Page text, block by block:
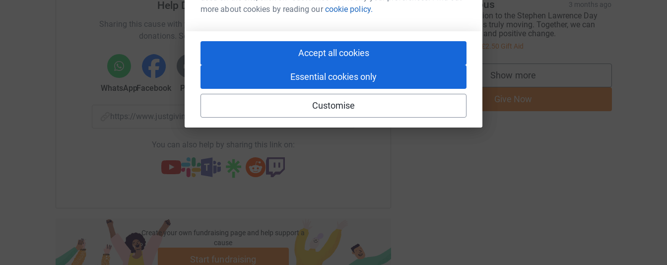
more about cookies by reading ourcookie policy.
Accept all cookies
Essential cookies only
Customise
join the walk, please register via our Eventbrite page:
https://www.eventbrite.co.uk/e/1984461721429?aff=oddtdtcreator
All funds raised will go directly to the Stephen Lawrence Day Foundation. Whether you can
give a little or a lot, your generosity helps fuel a movement grounded in justice, dignity, and
lasting change.
Thank you for standing with us.
Help Diocese of Manchester
Sharing this cause with your network could help raise up to 5x more in
donations. Select a platform to make it happen:
WhatsAppFacebook Print MessengerLinkedIn X Email
https://www.justgiving.com/page/racial-justice-programme-diocese-of-manchester-1?utm_medium=FR&utm_source=CL
Copy link
You can also help by sharing this link on:
Create your own fundraising page and help support a
cause
Start fundraising
Anonymous 3 months ago
Your dedication to the Stephen Lawrence Day
Foundation is truly moving. Together, we can
inspire hope and positive change.
£10.00 £2.50 Gift Aid
Show more
supporters
Give Now